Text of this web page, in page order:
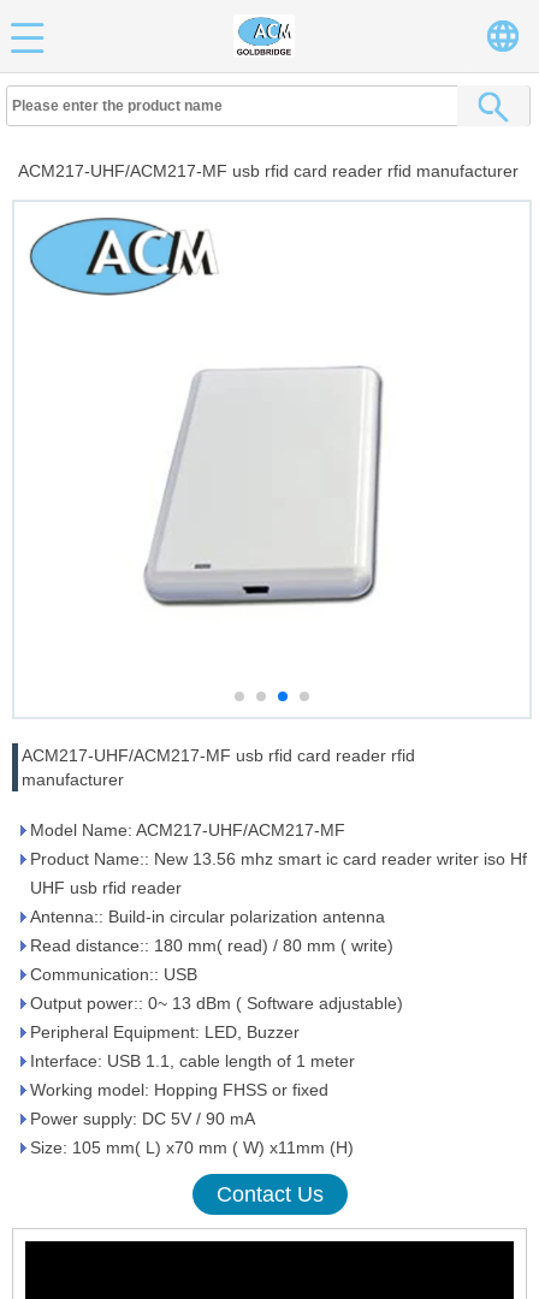
ACM217-UHF/ACM217-MF usb rfid card reader rfid manufacturer
ACM217-UHF/ACM217-MF usb rfid card reader rfid
manufacturer
Model Name: ACM217-UHF/ACM217-MF
Product Name:: New 13.56 mhz smart ic card reader writer iso Hf
UHF usb rfid reader
Antenna:: Build-in circular polarization antenna
Read distance:: 180 mm( read) / 80 mm ( write)
Communication:: USB
Output power:: 0~ 13 dBm ( Software adjustable)
Peripheral Equipment: LED, Buzzer
Interface: USB 1.1, cable length of 1 meter
Working model: Hopping FHSS or fixed
Power supply: DC 5V / 90 mA
Size: 105 mm( L) x70 mm ( W) x11mm (H)
Contact Us